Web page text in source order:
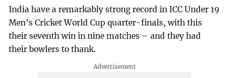
India have a remarkably strong record in ICC Under 19
Men’s Cricket World Cup quarter-finals, with this
their seventh win in nine matches – and they had
their bowlers to thank.